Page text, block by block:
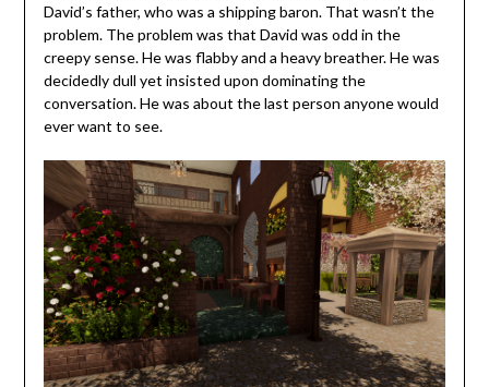
David’s father, who was a shipping baron. That wasn’t the
problem. The problem was that David was odd in the
creepy sense. He was flabby and a heavy breather. He was
decidedly dull yet insisted upon dominating the
conversation. He was about the last person anyone would
ever want to see.